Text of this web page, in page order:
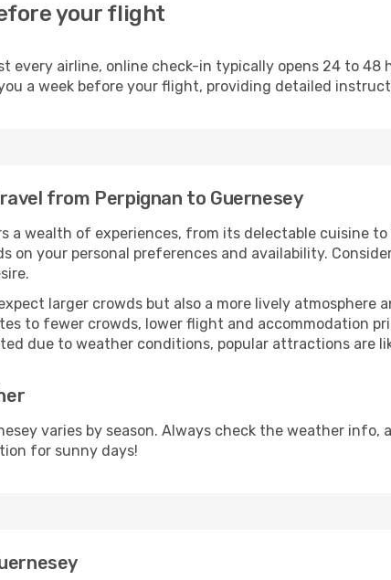
your flight
every airline, online check-in typically opens 24 to
a week before your flight, providing detailed
from Perpignan to Guernesey
a wealth of experiences, from its delectable cuisine
on your personal preferences and availability.
larger crowds but also a more lively
to fewer crowds, lower flight and accommodation
due to weather conditions, popular attractions are
varies by season. Always check the weather
for sunny days!